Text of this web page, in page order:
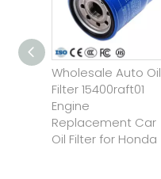
Wholesale Auto Oil
Filter 15400raft01
Engine
Replacement Car
Oil Filter for Honda